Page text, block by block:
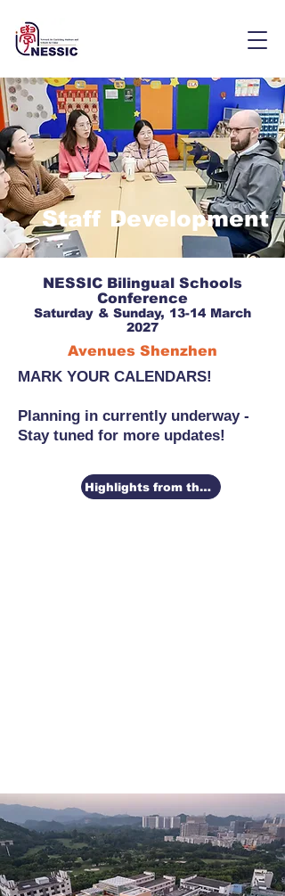
Staff Development
NESSIC Bilingual Schools
Conference
Saturday & Sunday, 13-14 March
2027
Avenues Shenzhen
MARK YOUR CALENDARS!
Planning in currently underway -
Stay tuned for more updates!
Highlights from the 2026 Conference